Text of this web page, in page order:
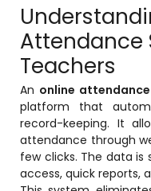
Attendance
Teachers
An online
platform that
record-keeping. It
attendance through
few clicks. The data is
access, quick reports,